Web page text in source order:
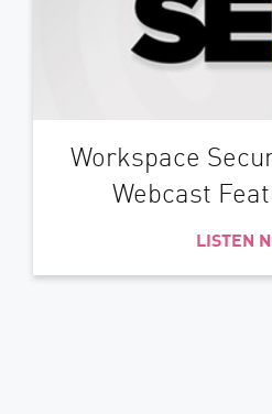
Workspace
Webcast
LISTEN